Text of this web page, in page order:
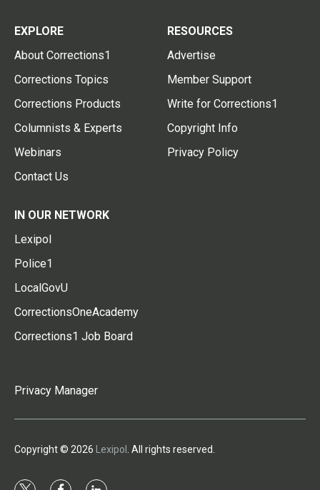
EXPLORE
About Corrections1
Corrections Topics
Corrections Products
Columnists & Experts
Webinars
Contact Us
RESOURCES
Advertise
Member Support
Write for Corrections1
Copyright Info
Privacy Policy
IN OUR NETWORK
Lexipol
Police1
LocalGovU
CorrectionsOneAcademy
Corrections1 Job Board
Privacy Manager
Copyright © 2026 Lexipol . All rights reserved.